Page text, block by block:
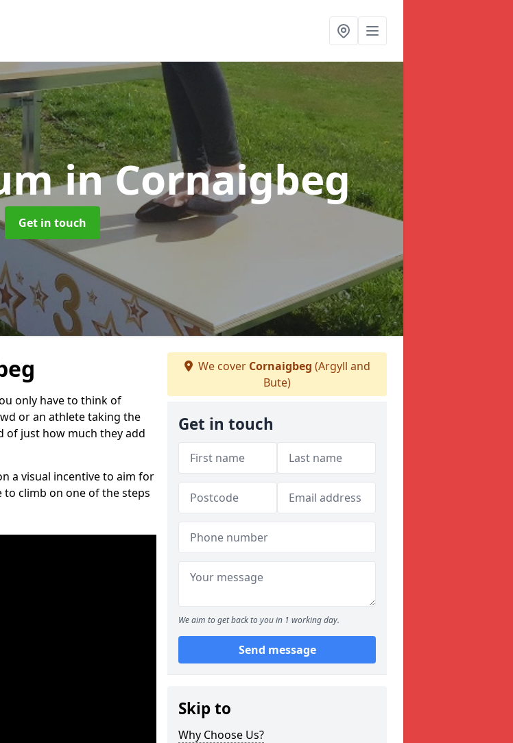
in Cornaigbeg
Get in touch
only have to think of
or an athlete taking the
of just how much they add
a visual incentive to aim for
climb on one of the steps
We cover Cornaigbeg (Argyll and
Bute)
Get in touch
We aim to get back to you in 1 working day.
Send message
Skip to
Why Choose Us?